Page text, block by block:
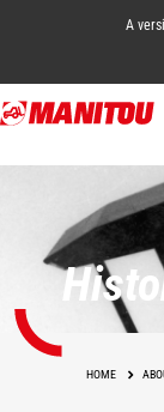
Skip
to
A
HOME